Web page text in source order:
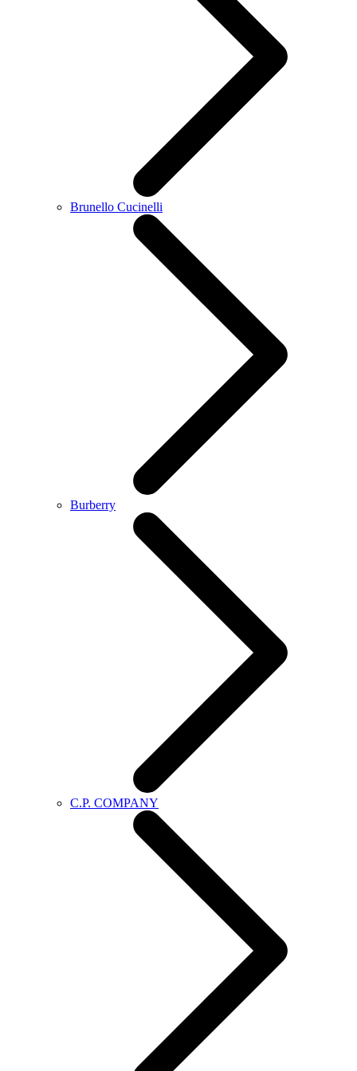
Brunello Cucinelli
Burberry
C.P. COMPANY